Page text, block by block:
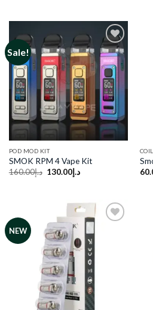
Sale!
Add to
wishlist
POD MOD KIT
SMOK RPM 4 Vape Kit
د.إ160.00
Originalد.إ130.00
Current
NEW